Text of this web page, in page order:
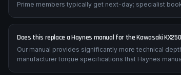
Prime members typically get next-day; specialist
Does this replace a Haynes manual for the Kawasaki
Our manual provides significantly more technical
manufacturer torque specifications that Haynes